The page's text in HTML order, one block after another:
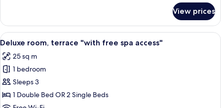
Room
"with
free
access"
View prices
View
all
photos
for
Deluxe
room,
terrace
A hotel room with a bed, a desk
4
Deluxe room, terrace "with free spa access"
25 sq m
1 bedroom
Sleeps 3
1 Double Bed OR 2 Single Beds